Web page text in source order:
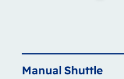
Manual Shuttle